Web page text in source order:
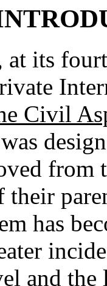
its
Civil
from
has
and